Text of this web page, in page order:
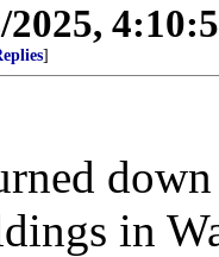
2025,
]
in